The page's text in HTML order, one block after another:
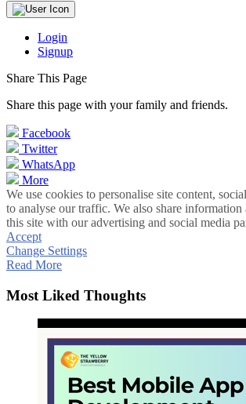
Login
Signup
Share This Page
Share this page with your family and friends.
Facebook
Twitter
WhatsApp
More
We use cookies to personalise site content,
to analyse our traffic. We also share
this site with our advertising and social media
Accept
Change Settings
Read More
Most Liked Thoughts